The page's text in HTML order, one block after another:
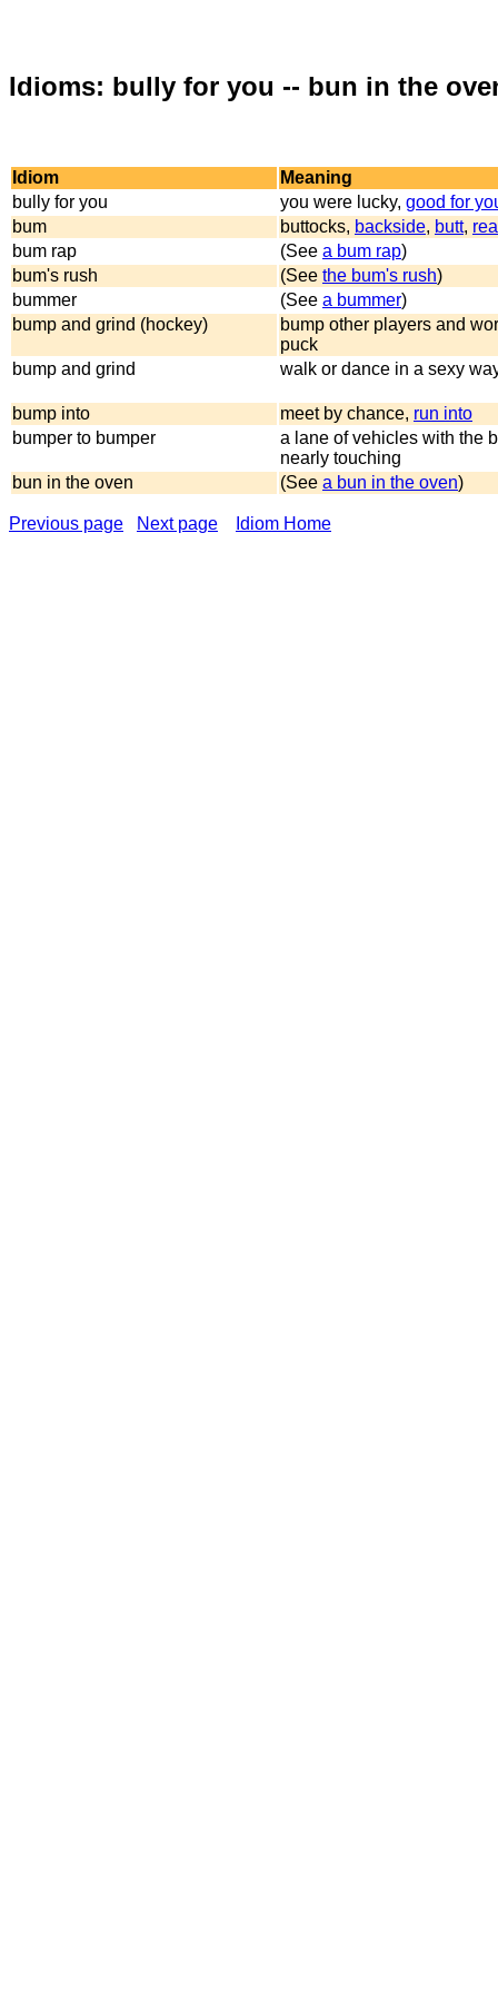
Idioms: bully for you -- bun in the
Idiom
Meaning
bully for you
you were lucky, good for
bum
buttocks, backside, butt,
bum rap
(See a bum rap)
bum's rush
(See the bum's rush)
bummer
(See a bummer)
bump and grind (hockey)
bump other players and
puck
bump and grind
walk or dance in a sexy
bump into meet by chance, run into
bumper to bumper
a lane of vehicles with the
nearly touching
bun in the oven
(See a bun in the oven)
Previous page Next page Idiom Home